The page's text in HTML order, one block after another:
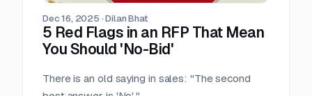
Dec 16, 2025 ·Dilan Bhat
5 Red Flags in an RFP That Mean
You Should 'No-Bid'
There is an old saying in sales: "The second